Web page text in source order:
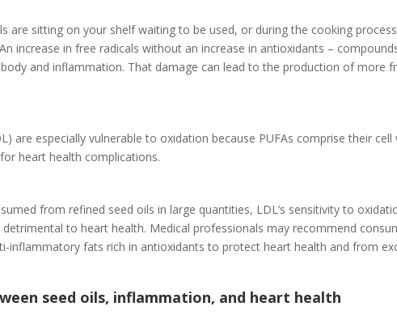
are sitting on your shelf waiting to be used, or during the cooking
increase in free radicals without an increase in antioxidants –
and inflammation. That damage can lead to the production of more
are especially vulnerable to oxidation because PUFAs comprise their
heart health complications.
from refined seed oils in large quantities, LDL’s sensitivity to
detrimental to heart health. Medical professionals may recommend
inflammatory fats rich in antioxidants to protect heart health and from
seed oils, inflammation, and heart health